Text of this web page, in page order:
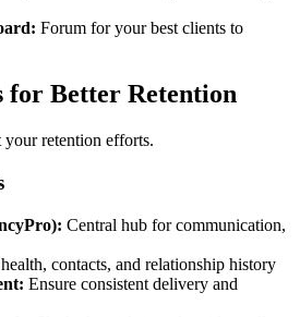
Forum for your best clients to
for Better Retention
retention efforts.
Central hub for communication,
contacts, and relationship history
Ensure consistent delivery and